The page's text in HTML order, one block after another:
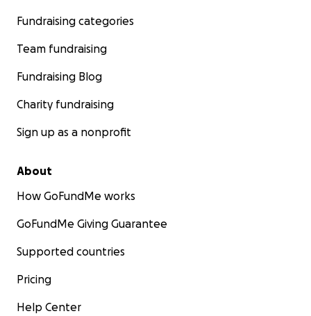
Fundraising categories
Team fundraising
Fundraising Blog
Charity fundraising
Sign up as a nonprofit
About
How GoFundMe works
GoFundMe Giving Guarantee
Supported countries
Pricing
Help Center